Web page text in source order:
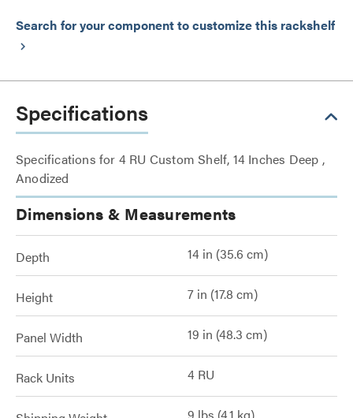
Search for your component to customize this rackshelf
keyboard_arrow_right
Specifications
Specifications for 4 RU Custom Shelf, 14 Inches Deep ,
Anodized
Dimensions & Measurements
Depth 14 in (35.6 cm)
Height 7 in (17.8 cm)
Panel Width 19 in (48.3 cm)
Rack Units 4 RU